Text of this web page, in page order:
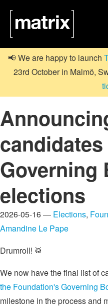
📢 We are happy to launch
23rd October in Malmö,
Governing
elections
2026-05-16 — Elections,
Amandine Le Pape
Drumroll! 🥁
We now have the final list of
the Foundation's Governing
milestone in the process and